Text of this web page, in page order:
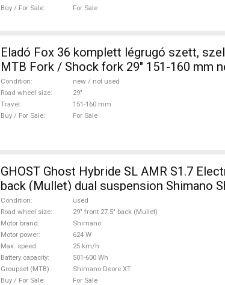
Buy / For Sale
For Sale
Eladó Fox 36 komplett légrugó szett,
MTB Fork / Shock fork 29" 151-160 mm
Condition
new / not used
Road wheel size
29"
Travel
151-160 mm
Buy / For Sale
For Sale
GHOST Ghost Hybride SL AMR S1.7
back (Mullet) dual suspension Shimano
Condition
used
Road wheel size
29" front 27.5" back (Mullet)
Motor brand
Shimano
Motor power
624 W
Max. speed
25 km/h
Battery capacity
501-600 Wh
Groupset (MTB)
Shimano Deore XT
Buy / For Sale
For Sale